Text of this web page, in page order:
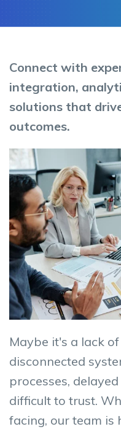
Connect with
integration,
solutions that
outcomes.
Maybe it's a lack
disconnected
processes,
difficult to trust.
facing, our team is